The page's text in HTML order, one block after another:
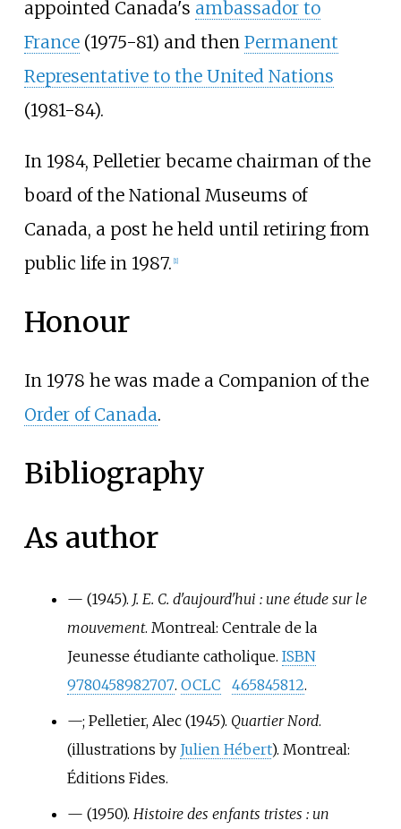
appointed Canada's ambassador to
France(1975-81) and then Permanent
Representative to the United Nations
(1981-84).
In 1984, Pelletier became chairman of the
board of the National Museums of
Canada, a post he held until retiring from
public life in 1987. [1]
Honour
In 1978 he was made a Companion of the
Order of Canada.
Bibliography
As author
— (1945). J. E. C. d'aujourd'hui : une étude sur le
mouvement. Montreal: Centrale de la
Jeunesse étudiante catholique. ISBN
9780458982707. OCLC 465845812.
—; Pelletier, Alec (1945). Quartier Nord.
(illustrations by Julien Hébert). Montreal:
Éditions Fides.
— (1950). Histoire des enfants tristes : un